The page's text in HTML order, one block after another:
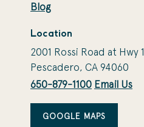
Blog
Location
2001 Rossi Road at Hwy 1
Pescadero, CA 94060
650-879-1100 Email Us
GOOGLE MAPS